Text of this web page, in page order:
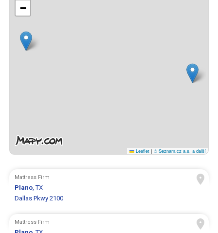
−
Leaflet | © Seznam.cz a.s. a další
Mattress Firm
Plano, TX
Dallas Pkwy 2100
Mattress Firm